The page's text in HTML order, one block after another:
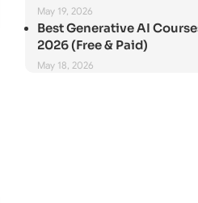
May 19, 2026
Best Generative AI
2026 (Free & Paid)
May 18, 2026